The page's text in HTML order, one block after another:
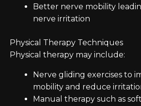
Better nerve mobility
nerve irritation
Physical Therapy Techniques
Physical therapy may include:
Nerve gliding exercises to
mobility and reduce
Manual therapy such as